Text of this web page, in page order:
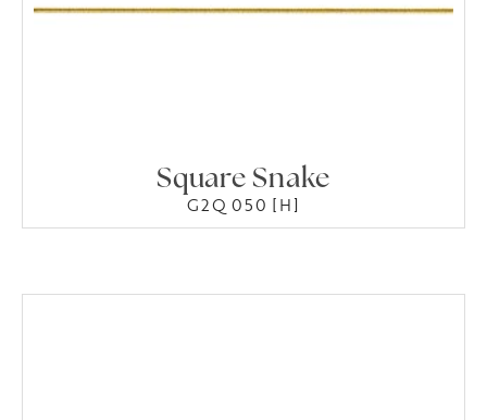
Square Snake
G2Q 050 [H]